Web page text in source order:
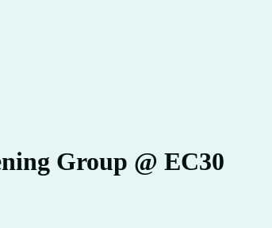
Group @ EC30